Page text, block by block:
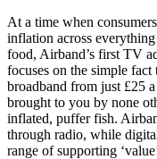
At a time when
inflation across
food, Airband’s first TV
focuses on the simple
broadband from just £25
brought to you by none
inflated, puffer fish.
through radio, while
range of supporting